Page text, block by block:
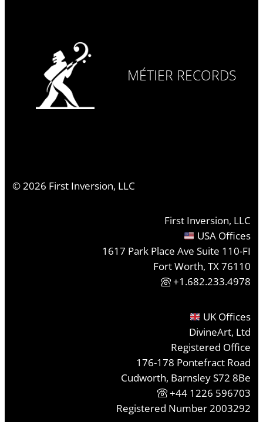
MÉTIER RECORDS
©2026 First Inversion, LLC
First Inversion, LLC
USA Offices
1617 Park Place Ave Suite 110-FI
Fort Worth, TX 76110
+1.682.233.4978
UK Offices
DivineArt, Ltd
Registered Office
176-178 Pontefract Road
Cudworth, Barnsley S72 8Be
+44 1226 596703
Registered Number 2003292